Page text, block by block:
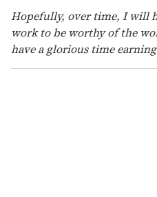
Hopefully, over time, I will
work to be worthy of the
have a glorious time